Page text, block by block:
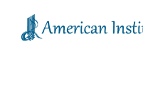
content